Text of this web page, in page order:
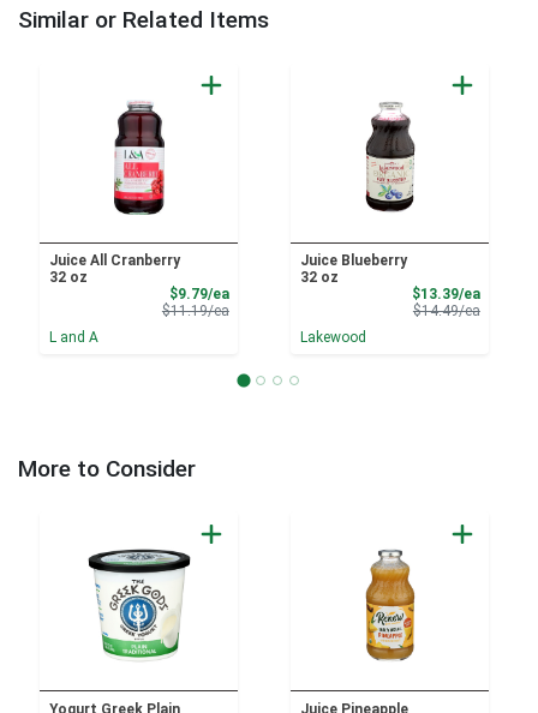
Similar or Related Items
Juice All Cranberry
32 oz
$9.79/eaSale Price
$11.19/eaProduct Price
L and A
Juice Blueberry
32 oz
$13.39/eaSale
$14.49/eaProduct
Lakewood
More to Consider
Yogurt Greek Plain Juice Pineapple